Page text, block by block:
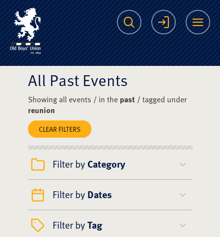
The Scots College
Search Login
All Past Events
Showing all events / in the past/ tagged under
reunion
CLEAR FILTERS
Filter by Category
Filter by Dates
Filter byTag